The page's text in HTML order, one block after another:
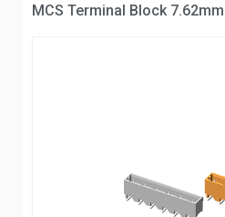
MCS Terminal Block